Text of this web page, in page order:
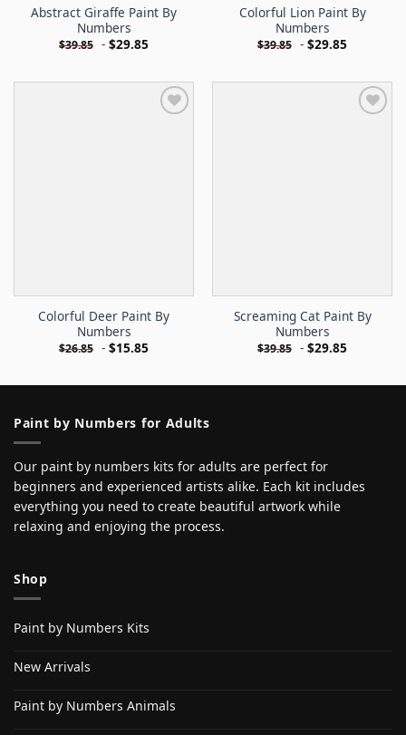
Abstract Giraffe Paint By
Numbers
$39.85 - $29.85
Colorful Lion Paint By
Numbers
$39.85 - $29.85
Colorful Deer Paint By
Numbers
$26.85 - $15.85
Screaming Cat Paint By
Numbers
$39.85 - $29.85
Paint by Numbers for Adults
Our paint by numbers kits for adults are perfect for
beginners and experienced artists alike. Each kit includes
everything you need to create beautiful artwork while
relaxing and enjoying the process.
Shop
Paint by Numbers Kits
New Arrivals
Paint by Numbers Animals